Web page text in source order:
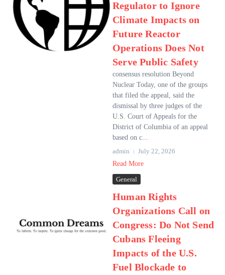
Regulator to Ignore
Climate Impacts on
Future Reactor
Operations Does Not
Serve Public Safety
consensus resolution Beyond
Nuclear Today, one of the groups
that filed the appeal, said the
dismissal by three judges of the
U.S. Court of Appeals for the
District of Columbia of an appeal
based on c...
admin
July 22, 2026
Read More
General
Human Rights
Organizations Call on
Congress: Do Not Send
Cubans Fleeing
Impacts of the U.S.
Fuel Blockade to